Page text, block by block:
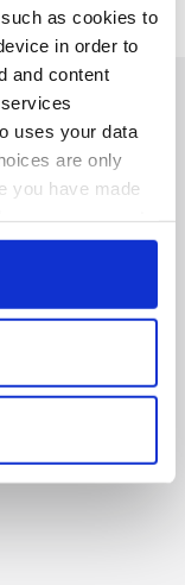
as cookies to
in order to
and content
uses your data
are only
you have made
by clicking on
several
data is processed
section